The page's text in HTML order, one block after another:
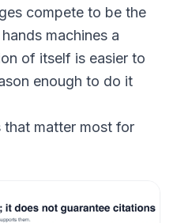
compete to be the
machines a
of itself is easier to
enough to do it
matter most for